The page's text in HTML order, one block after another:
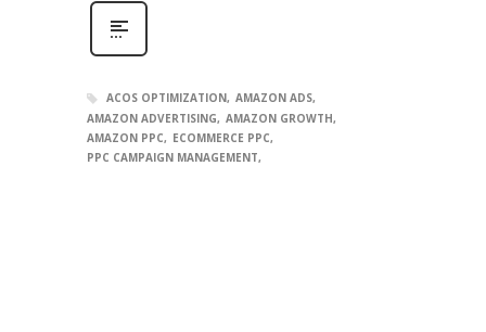
ACOS OPTIMIZATION AMAZON ADS
AMAZON ADVERTISING
AMAZON GROWTH
AMAZON PPC
ECOMMERCE PPC
PPC CAMPAIGN MANAGEMENT